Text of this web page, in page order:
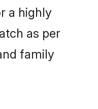
a highly
as per
family